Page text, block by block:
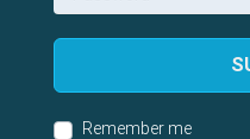
Remember me